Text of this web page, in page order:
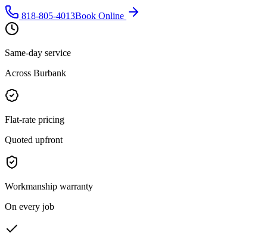
818-805-4013Book Online
Same-day service
Across Burbank
Flat-rate pricing
Quoted upfront
Workmanship warranty
On every job